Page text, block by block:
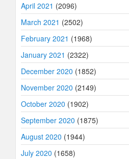
April 2021 (2096)
March 2021 (2502)
February 2021 (1968)
January 2021 (2322)
December 2020 (1852)
November 2020 (2149)
October 2020 (1902)
September 2020 (1875)
August 2020 (1944)
July 2020 (1658)